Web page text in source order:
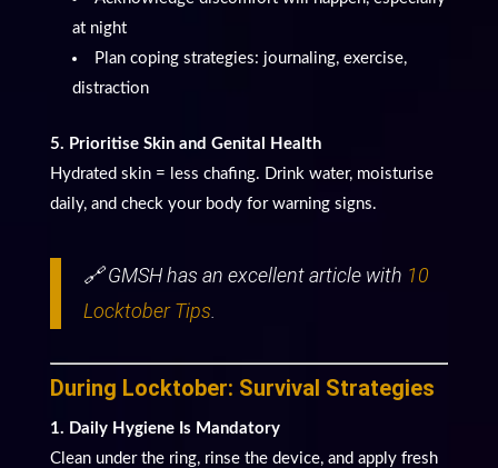
at night
Plan coping strategies: journaling, exercise,
distraction
5. Prioritise Skin and Genital Health
Hydrated skin = less chafing. Drink water, moisturise
daily, and check your body for warning signs.
🔗 GMSH has an excellent article with 10
Locktober Tips
During Locktober: Survival Strategies
1. Daily Hygiene Is Mandatory
Clean under the ring, rinse the device, and apply fresh